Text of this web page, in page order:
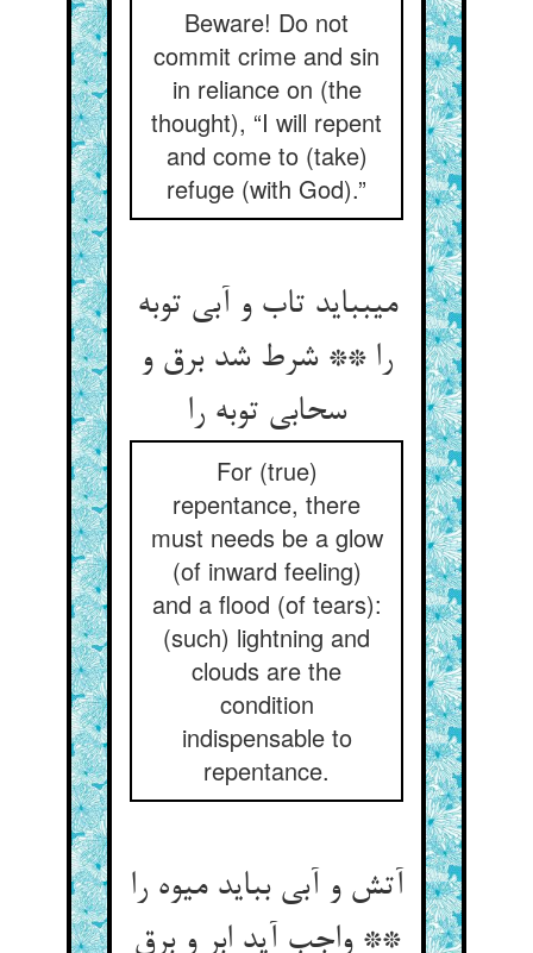
Beware! Do not
commit crime and sin
in reliance on (the
thought), “I will repent
and come to (take)
refuge (with God).”
می‏بباید تاب و آبی توبه
را ** شرط شد برق و
سحابی توبه را
For (true)
repentance, there
must needs be a glow
(of inward feeling)
and a flood (of tears):
(such) lightning and
clouds are the
condition
indispensable to
repentance.
آتش و آبی بباید میوه را
** واجب آید ابر و برق